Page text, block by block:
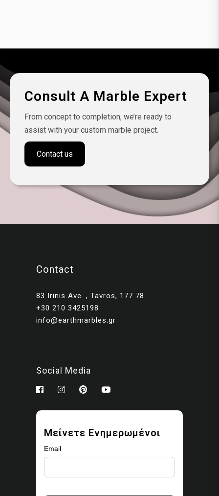
Consult A Marble Expert
From concept to completion, we’re ready to
assist with your custom marble project.
Contact us
Contact
83 Irinis Ave. , Tavros, 177 78
+30 210 3425198
info@earthmarbles.gr
Social Media
Μείνετε Ενημερωμένοι
Email